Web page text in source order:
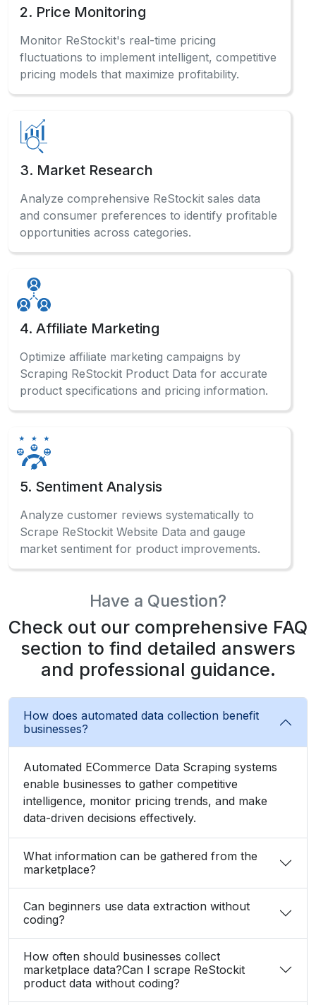
5. Sentiment Analysis
Scrape ReStockit Website Data and gauge
market sentiment for product improvements.
Have a Question?
Check out our comprehensive FAQ
section to find detailed answers
How does automated data collection benefit
businesses?
Automated ECommerce Data Scraping systems
enable businesses to gather competitive
intelligence, monitor pricing trends, and make
data-driven decisions effectively.
What information can be gathered from the
marketplace?
Can beginners use data extraction without
coding?
How often should businesses collect
product data without coding?
What makes automated collection different
from manual collection?
What Client Say About Us
Exceptional Experience with Our Services!